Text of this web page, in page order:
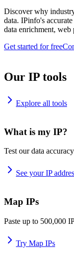
Discover why
data. IPinfo's
data enrichment, web
Get started for free
Our IP tools
Explore all tools
What is my IP?
Test our data
See your IP
Map IPs
Paste up to 500,000
Try Map IPs